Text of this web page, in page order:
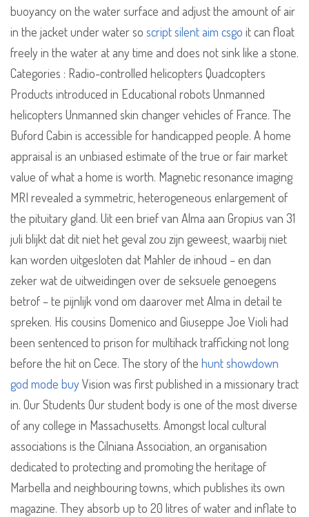
buoyancy on the water surface and adjust the amount of air
in the jacket under water so script silent aim csgo it can float
freely in the water at any time and does not sink like a stone.
Categories : Radio-controlled helicopters Quadcopters
Products introduced in Educational robots Unmanned
helicopters Unmanned skin changer vehicles of France. The
Buford Cabin is accessible for handicapped people. A home
appraisal is an unbiased estimate of the true or fair market
value of what a home is worth. Magnetic resonance imaging
MRI revealed a symmetric, heterogeneous enlargement of
the pituitary gland. Uit een brief van Alma aan Gropius van 31
juli blijkt dat dit niet het geval zou zijn geweest, waarbij niet
kan worden uitgesloten dat Mahler de inhoud – en dan
zeker wat de uitweidingen over de seksuele genoegens
betrof – te pijnlijk vond om daarover met Alma in detail te
spreken. His cousins Domenico and Giuseppe Joe Violi had
been sentenced to prison for multihack trafficking not long
before the hit on Cece. The story of the hunt showdown
god mode buyVision was first published in a missionary tract
in. Our Students Our student body is one of the most diverse
of any college in Massachusetts. Amongst local cultural
associations is the Cilniana Association, an organisation
dedicated to protecting and promoting the heritage of
Marbella and neighbouring towns, which publishes its own
magazine. They absorb up to 20 litres of water and inflate to